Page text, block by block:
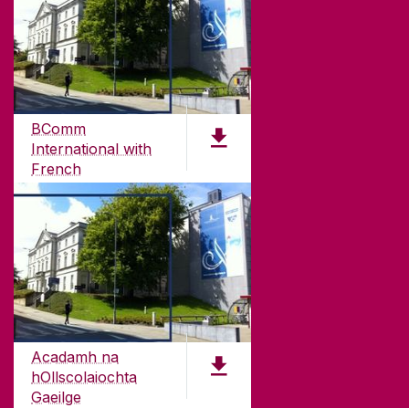
BComm
International with
French
PDF (4.7 MB)
Acadamh na
hOllscolaiochta
Gaeilge
GET DIRECTIONS SEND US AN EMAIL
CONNECT